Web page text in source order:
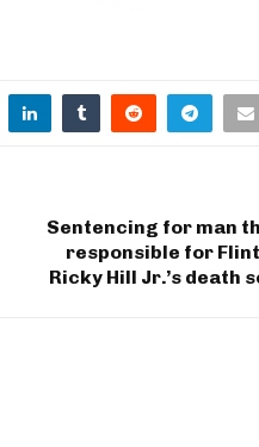
Sentencing for man
responsible for
Ricky Hill Jr.’s death